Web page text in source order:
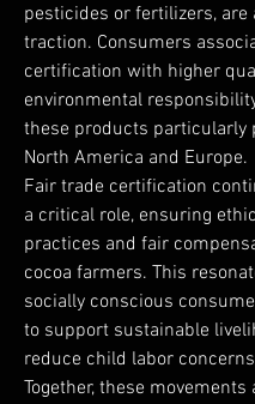
pesticides or fertilizers, are
traction. Consumers
certification with higher
environmental
these products particularly
North America and Europe.
Fair trade certification
a critical role, ensuring
practices and fair
cocoa farmers. This
socially conscious
to support sustainable
reduce child labor
Together, these